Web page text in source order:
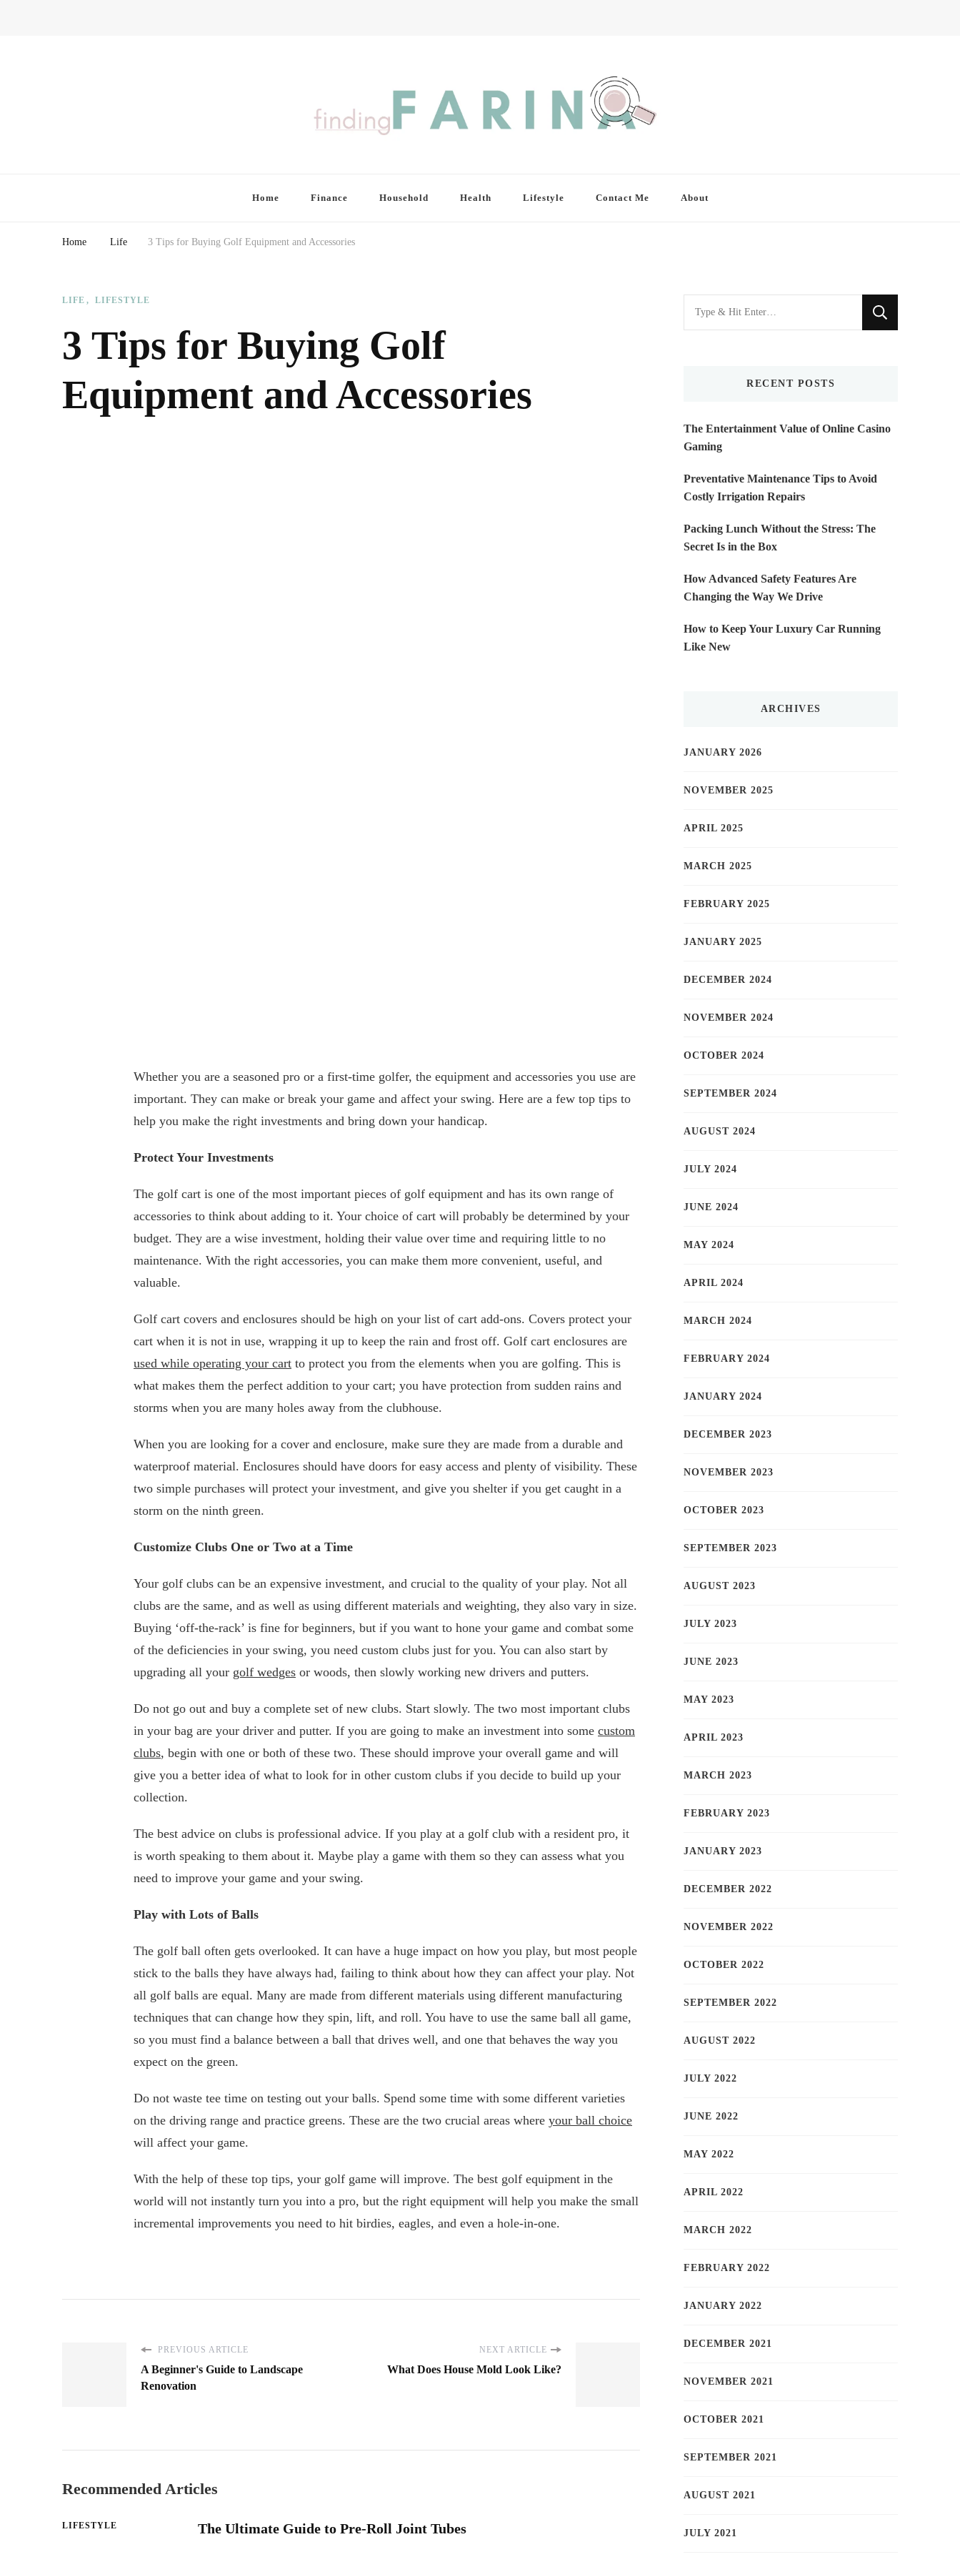
Home Finance Household Health Lifestyle Contact Me About
Home Life 3 Tips for Buying Golf Equipment and Accessories
LIFE LIFESTYLE
3 Tips for Buying Golf
Equipment and Accessories
Whether you are a seasoned pro or a first-time golfer, the equipment and accessories you use are
important. They can make or break your game and affect your swing. Here are a few top tips to
help you make the right investments and bring down your handicap.
Protect Your Investments
The golf cart is one of the most important pieces of golf equipment and has its own range of
accessories to think about adding to it. Your choice of cart will probably be determined by your
budget. They are a wise investment, holding their value over time and requiring little to no
maintenance. With the right accessories, you can make them more convenient, useful, and
valuable.
Golf cart covers and enclosures should be high on your list of cart add-ons. Covers protect your
cart when it is not in use, wrapping it up to keep the rain and frost off. Golf cart enclosures are
used while operating your cart to protect you from the elements when you are golfing. This is
what makes them the perfect addition to your cart; you have protection from sudden rains and
storms when you are many holes away from the clubhouse.
When you are looking for a cover and enclosure, make sure they are made from a durable and
waterproof material. Enclosures should have doors for easy access and plenty of visibility. These
two simple purchases will protect your investment, and give you shelter if you get caught in a
storm on the ninth green.
Customize Clubs One or Two at a Time
Your golf clubs can be an expensive investment, and crucial to the quality of your play. Not all
clubs are the same, and as well as using different materials and weighting, they also vary in size.
Buying ‘off-the-rack’ is fine for beginners, but if you want to hone your game and combat some
of the deficiencies in your swing, you need custom clubs just for you. You can also start by
upgrading all your golf wedges or woods, then slowly working new drivers and putters.
Do not go out and buy a complete set of new clubs. Start slowly. The two most important clubs
in your bag are your driver and putter. If you are going to make an investment into some custom
clubs, begin with one or both of these two. These should improve your overall game and will
give you a better idea of what to look for in other custom clubs if you decide to build up your
collection.
The best advice on clubs is professional advice. If you play at a golf club with a resident pro, it
is worth speaking to them about it. Maybe play a game with them so they can assess what you
need to improve your game and your swing.
Play with Lots of Balls
The golf ball often gets overlooked. It can have a huge impact on how you play, but most people
stick to the balls they have always had, failing to think about how they can affect your play. Not
all golf balls are equal. Many are made from different materials using different manufacturing
techniques that can change how they spin, lift, and roll. You have to use the same ball all game,
so you must find a balance between a ball that drives well, and one that behaves the way you
expect on the green.
Do not waste tee time on testing out your balls. Spend some time with some different varieties
on the driving range and practice greens. These are the two crucial areas where your ball choice
will affect your game.
With the help of these top tips, your golf game will improve. The best golf equipment in the
world will not instantly turn you into a pro, but the right equipment will help you make the small
incremental improvements you need to hit birdies, eagles, and even a hole-in-one.
PREVIOUS ARTICLE
A Beginner's Guide to Landscape
Renovation
NEXT ARTICLE
What Does House Mold Look Like?
Recommended Articles
LIFESTYLE The Ultimate Guide to Pre-Roll Joint Tubes
Looking
for
RECENT POSTS
The Entertainment Value of Online Casino
Gaming
Preventative Maintenance Tips to Avoid
Costly Irrigation Repairs
Packing Lunch Without the Stress: The
Secret Is in the Box
How Advanced Safety Features Are
Changing the Way We Drive
How to Keep Your Luxury Car Running
Like New
ARCHIVES
JANUARY 2026
NOVEMBER 2025
APRIL 2025
MARCH 2025
FEBRUARY 2025
JANUARY 2025
DECEMBER 2024
NOVEMBER 2024
OCTOBER 2024
SEPTEMBER 2024
AUGUST 2024
JULY 2024
JUNE 2024
MAY 2024
APRIL 2024
MARCH 2024
FEBRUARY 2024
JANUARY 2024
DECEMBER 2023
NOVEMBER 2023
OCTOBER 2023
SEPTEMBER 2023
AUGUST 2023
JULY 2023
JUNE 2023
MAY 2023
APRIL 2023
MARCH 2023
FEBRUARY 2023
JANUARY 2023
DECEMBER 2022
NOVEMBER 2022
OCTOBER 2022
SEPTEMBER 2022
AUGUST 2022
JULY 2022
JUNE 2022
MAY 2022
APRIL 2022
MARCH 2022
FEBRUARY 2022
JANUARY 2022
DECEMBER 2021
NOVEMBER 2021
OCTOBER 2021
SEPTEMBER 2021
AUGUST 2021
JULY 2021